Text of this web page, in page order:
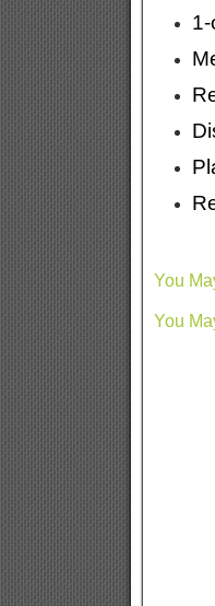
You
You